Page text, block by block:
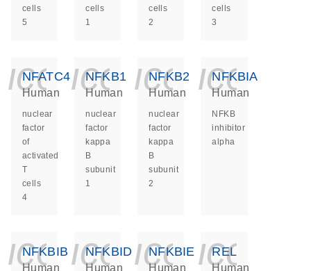
cells
5
cells
1
cells
2
cells
3
NFATC4
Human
nuclear
factor
of
activated
T
cells
4
NFKB1
Human
nuclear
factor
kappa
B
subunit
1
NFKB2
Human
nuclear
factor
kappa
B
subunit
2
NFKBIA
Human
NFKB
inhibitor
alpha
NFKBIB
Human
NFKBID
Human
NFKBIE
Human
REL
Human